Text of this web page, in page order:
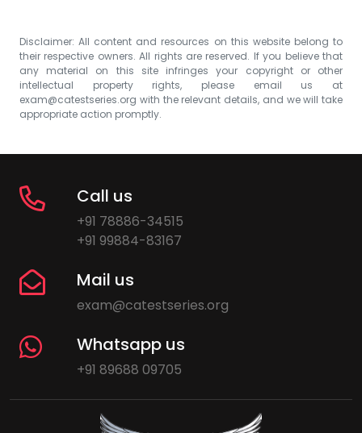
Disclaimer: All content and resources on this website belong to
their respective owners. All rights are reserved. If you believe that
any material on this site infringes your copyright or other
intellectual property rights, please email us at
exam@catestseries.org with the relevant details, and we will take
appropriate action promptly.
Call us
+91 78886-34515
+91 99884-83167
Mail us
exam@catestseries.org
Whatsapp us
+91 89688 09705